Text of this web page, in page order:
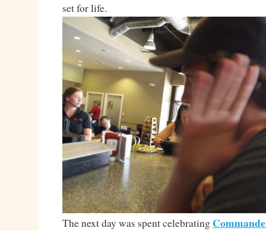
set for life.
The next day was spent celebrating